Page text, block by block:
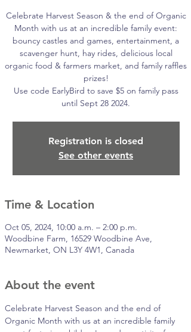
Celebrate Harvest Season & the end of Organic
Month with us at an incredible family event:
bouncy castles and games, entertainment, a
scavenger hunt, hay rides, delicious local
organic food & farmers market, and family raffles
prizes!
Use code EarlyBird to save $5 on family pass
until Sept 28 2024.
Registration is closed
See other events
Time & Location
Oct 05, 2024, 10:00 a.m. – 2:00 p.m.
Woodbine Farm, 16529 Woodbine Ave,
Newmarket, ON L3Y 4W1, Canada
About the event
Celebrate Harvest Season and the end of
Organic Month with us at an incredible family